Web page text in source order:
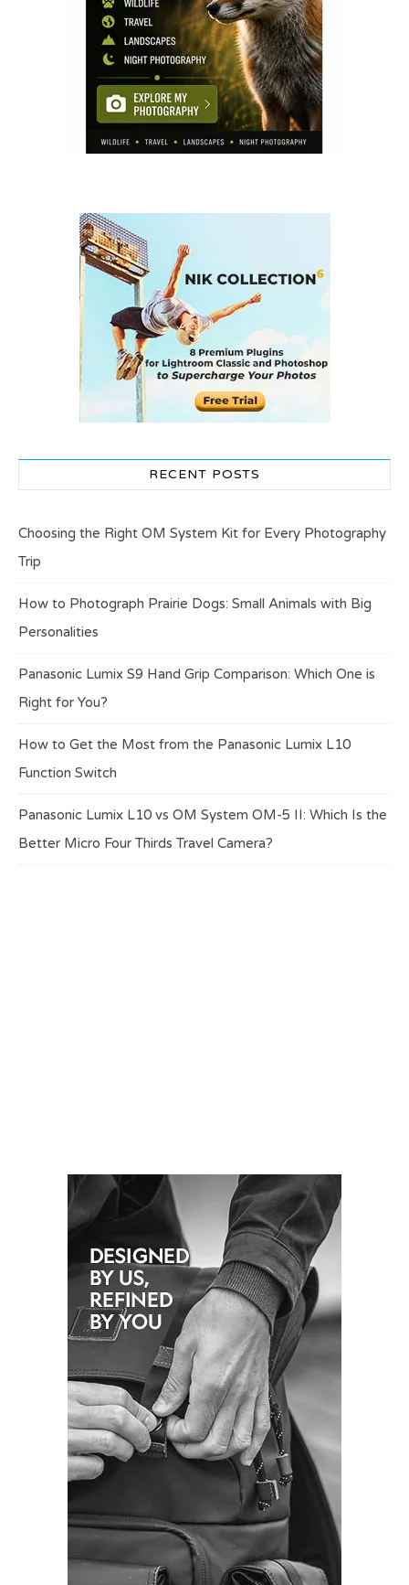
RECENT POSTS
Choosing the Right OM System Kit for Every Photography
Trip
How to Photograph Prairie Dogs: Small Animals with Big
Personalities
Panasonic Lumix S9 Hand Grip Comparison: Which One is
Right for You?
How to Get the Most from the Panasonic Lumix L10
Function Switch
Panasonic Lumix L10 vs OM System OM-5 II: Which Is the
Better Micro Four Thirds Travel Camera?